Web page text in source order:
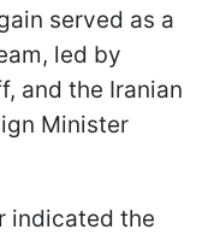
served as a
led by
and the Iranian
Minister
indicated the